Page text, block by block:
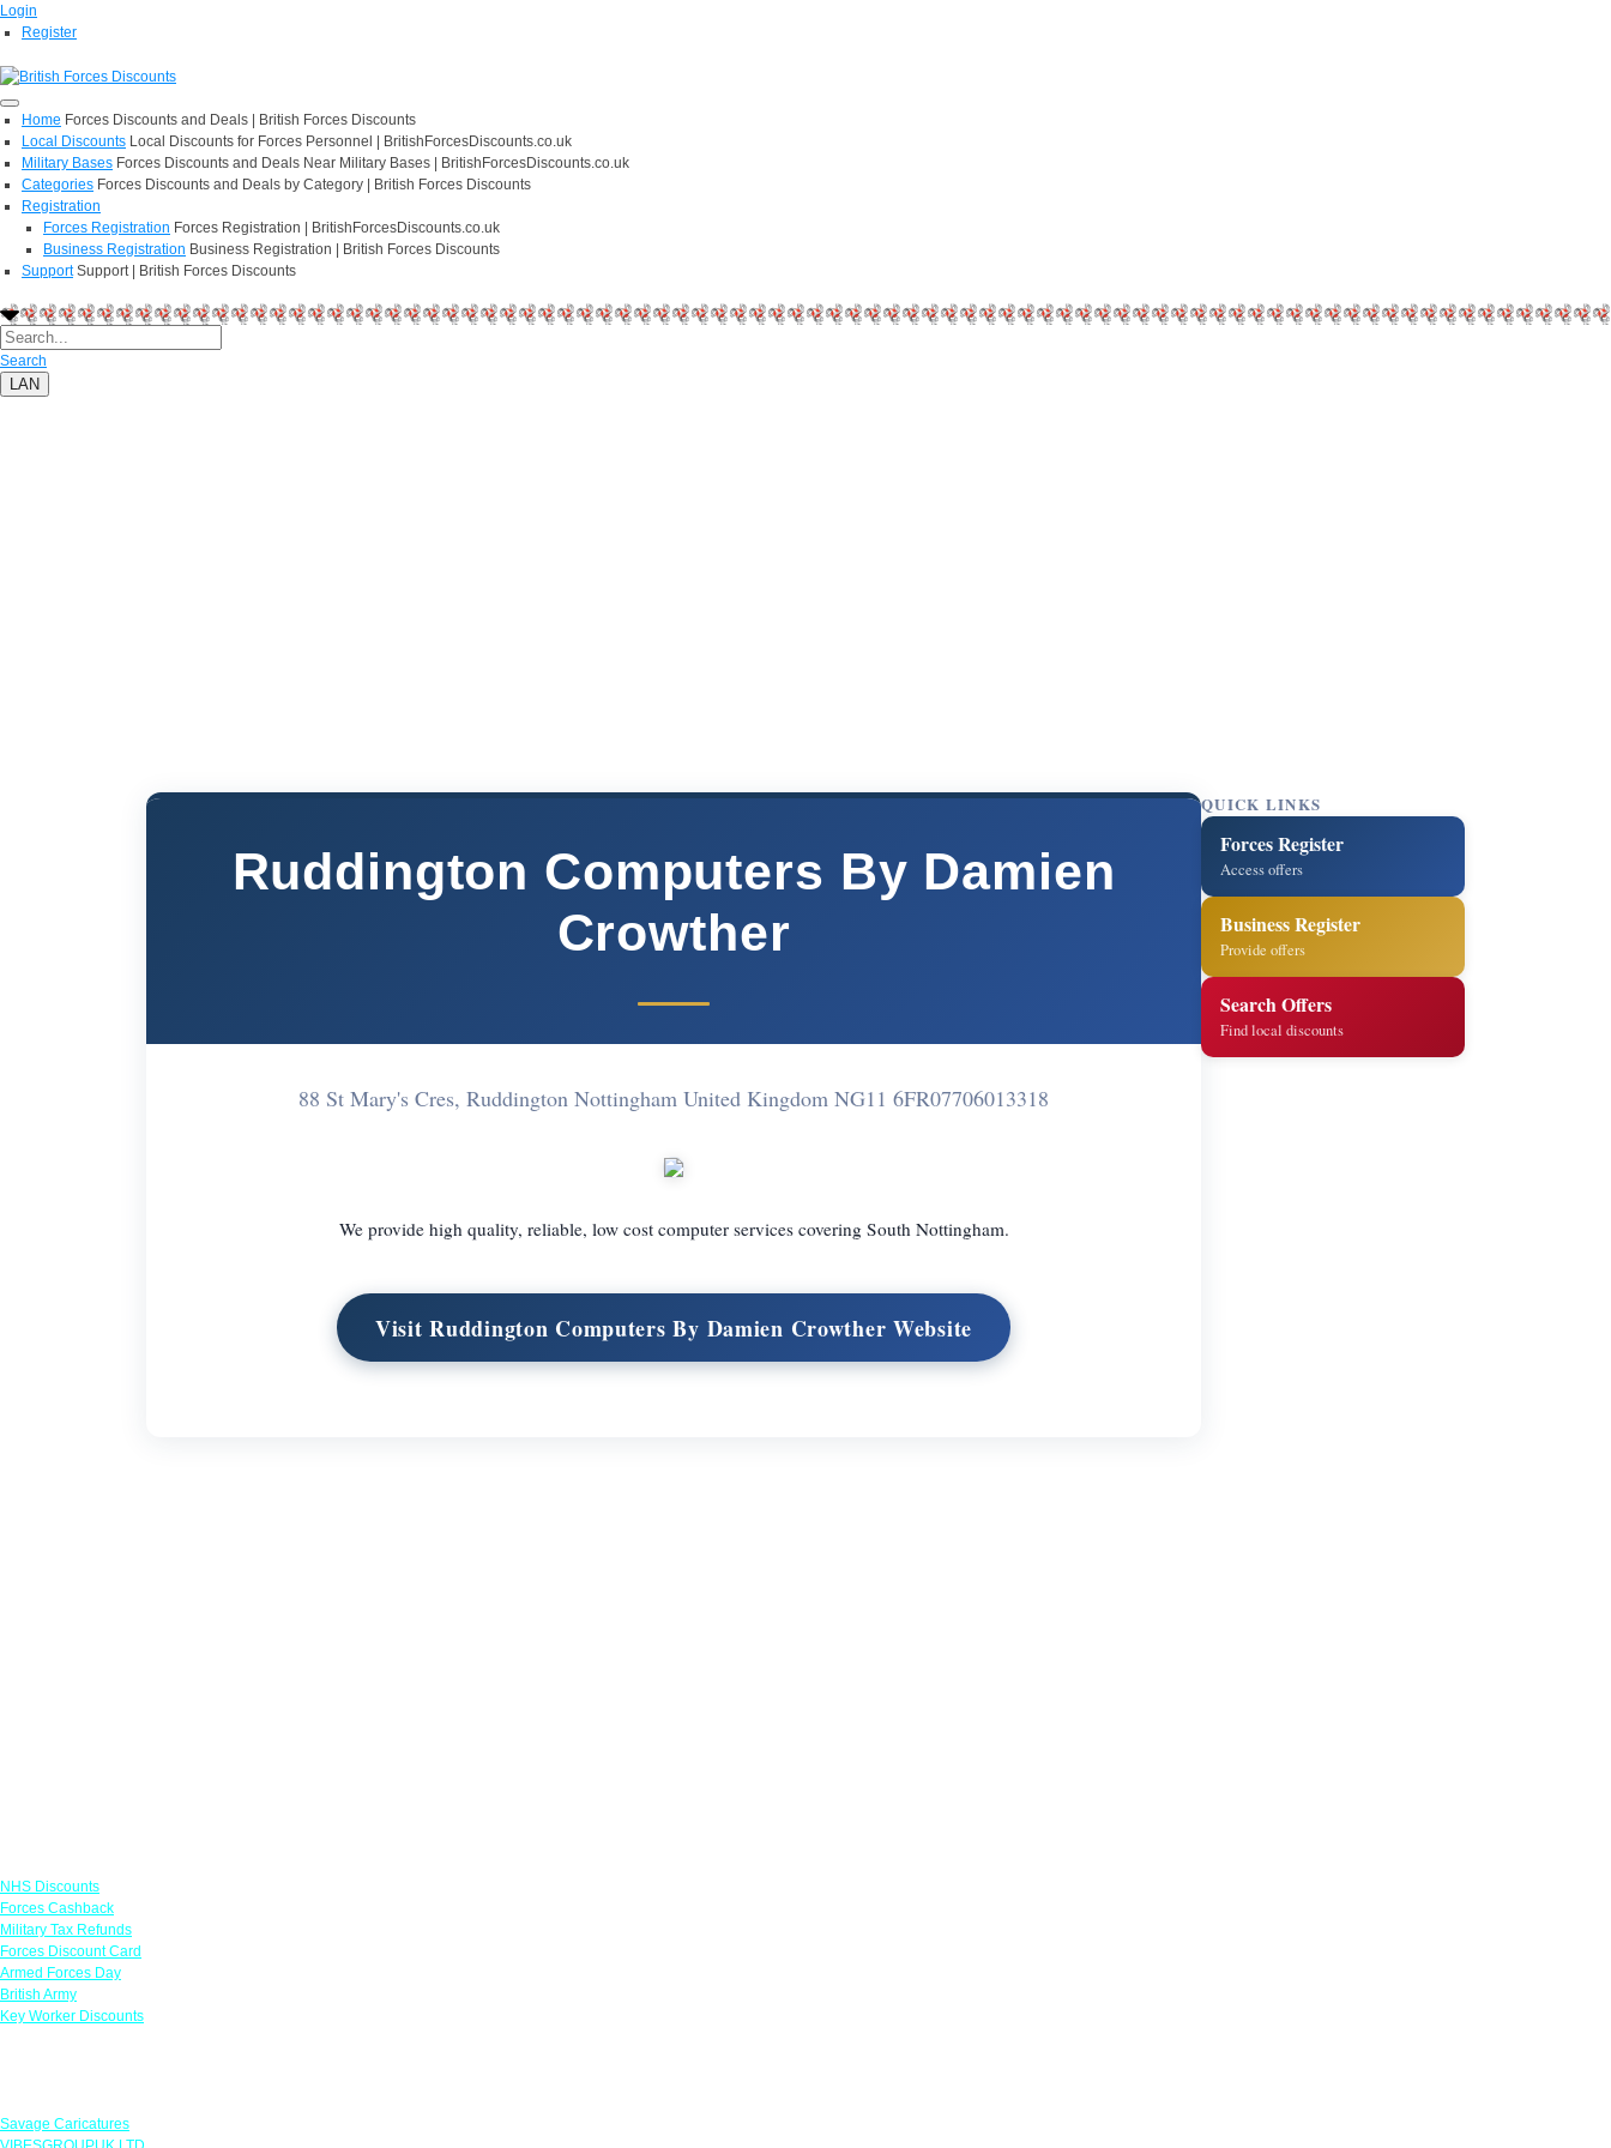
Login
Register
Home Forces Discounts and Deals | British Forces Discounts
Local Discounts Local Discounts for Forces Personnel | BritishForcesDiscounts.co.uk
Military Bases Forces Discounts and Deals Near Military Bases | BritishForcesDiscounts.co.uk
Categories Forces Discounts and Deals by Category | British Forces Discounts
Registration
Forces Registration Forces Registration | BritishForcesDiscounts.co.uk
Business Registration Business Registration | British Forces Discounts
Support Support | British Forces Discounts
Search
LAN
Ruddington Computers By Damien
Crowther
88 St Mary's Cres, Ruddington Nottingham United Kingdom NG11 6FR07706013318
We provide high quality, reliable, low cost computer services covering South Nottingham.
Visit Ruddington Computers By Damien Crowther Website
QUICK LINKS
Forces Register
Access offers
Business Register
Provide offers
Search Offers
Find local discounts
NHS Discounts
Forces Cashback
Military Tax Refunds
Forces Discount Card
Armed Forces Day
British Army
Key Worker Discounts
Savage Caricatures